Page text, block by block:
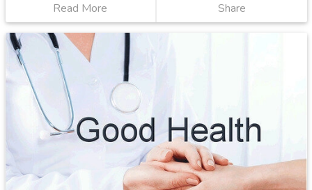
Read More
Club
foot
Share